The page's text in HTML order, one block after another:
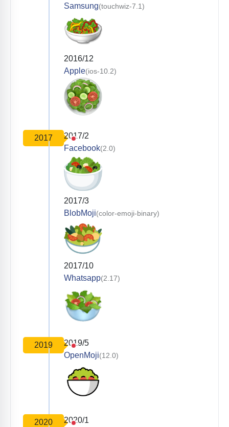
Samsung(touchwiz-7.1)
2016/12
Apple(ios-10.2)
2017
2017/2
Facebook(2.0)
2017/3
BlobMoji(color-emoji-binary)
2017/10
Whatsapp(2.17)
2019
2019/5
OpenMoji(12.0)
2020
2020/1